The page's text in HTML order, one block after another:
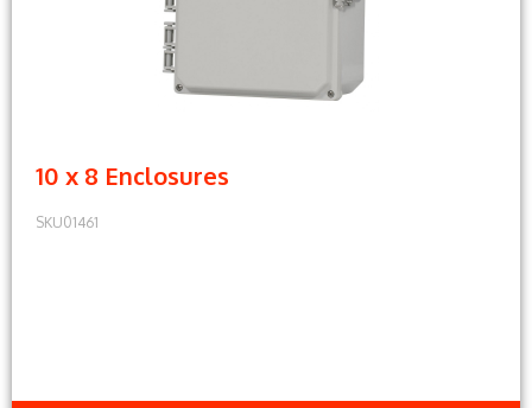
10 x 8 Enclosures
SKU01461